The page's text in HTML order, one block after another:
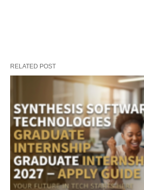
RELATED POST